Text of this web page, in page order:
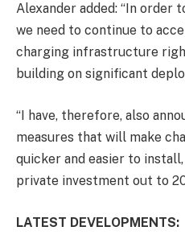
Alexander added: “In
we need to continue to
charging infrastructure
building on significant
“I have, therefore, also
measures that will make
quicker and easier to
private investment out to
LATEST DEVELOPMENTS: